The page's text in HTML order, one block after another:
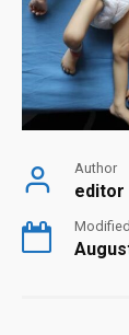
Author
editor